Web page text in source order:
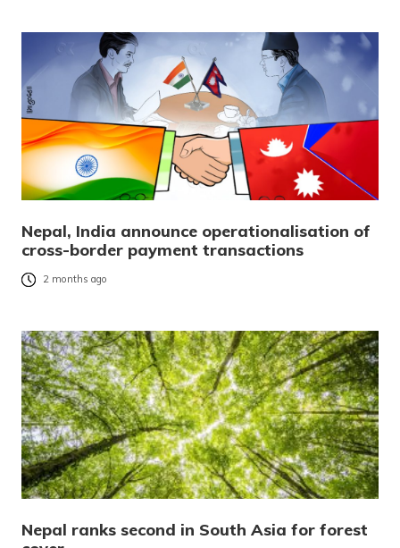
Nepal, India announce operationalisation of
cross-border payment transactions
2 months ago
Nepal ranks second in South Asia for forest